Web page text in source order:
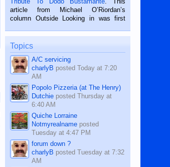
on the 2nd of September, 2018.
BALAMBAN, CEBU — I’m writing this
article from Michael O’Riordan’s
column Outside Looking in was first
on the 12th of August, 2018 When a
man dies, his shortcomings, his
character defects...
Topics
A/C servicing
charlyB postedToday at 7:20
AM
Popolo Pizzeria (at The Henry)
Dutchie postedThursday at
6:40 AM
Quiche Lorraine
Notmyrealname posted
Tuesday at 4:47 PM
forum down ?
charlyB postedTuesday at 7:32
AM